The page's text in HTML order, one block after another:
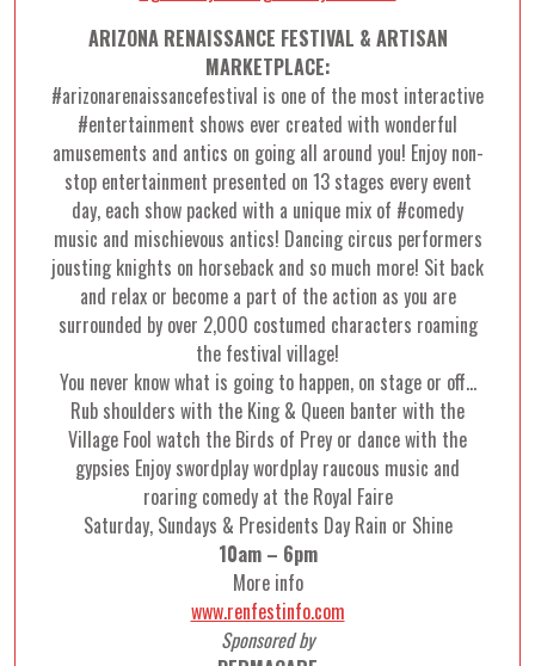
ARIZONA RENAISSANCE FESTIVAL & ARTISAN
MARKETPLACE:
#arizonarenaissancefestival is one of the most interactive
#entertainment shows ever created with wonderful
amusements and antics on going all around you! Enjoy non-
stop entertainment presented on 13 stages every event
day, each show packed with a unique mix of #comedy
music and mischievous antics! Dancing circus performers
jousting knights on horseback and so much more! Sit back
and relax or become a part of the action as you are
surrounded by over 2,000 costumed characters roaming
the festival village!
You never know what is going to happen, on stage or off…
Rub shoulders with the King & Queen banter with the
Village Fool watch the Birds of Prey or dance with the
gypsies Enjoy swordplay wordplay raucous music and
roaring comedy at the Royal Faire
Saturday, Sundays & Presidents Day Rain or Shine
10am – 6pm
More info
www.renfestinfo.com
Sponsored by